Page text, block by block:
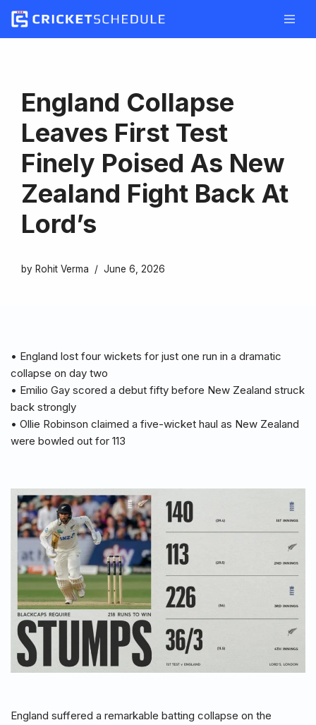
Skip
England Collapse
Leaves First Test
Finely Poised As New
Zealand Fight Back At
Lord’s
by Rohit Verma June 6, 2026
• England lost four wickets for just one run in a dramatic
collapse on day two
• Emilio Gay scored a debut fifty before New Zealand struck
back strongly
• Ollie Robinson claimed a five-wicket haul as New Zealand
were bowled out for 113
England suffered a remarkable batting collapse on the